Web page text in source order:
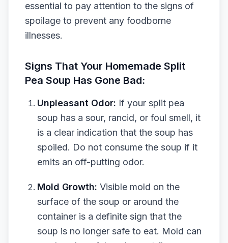
essential to pay attention to the signs of
spoilage to prevent any foodborne
illnesses.
Signs That Your Homemade Split
Pea Soup Has Gone Bad:
Unpleasant Odor: If your split pea
soup has a sour, rancid, or foul smell, it
is a clear indication that the soup has
spoiled. Do not consume the soup if it
emits an off-putting odor.
Mold Growth: Visible mold on the
surface of the soup or around the
container is a definite sign that the
soup is no longer safe to eat. Mold can